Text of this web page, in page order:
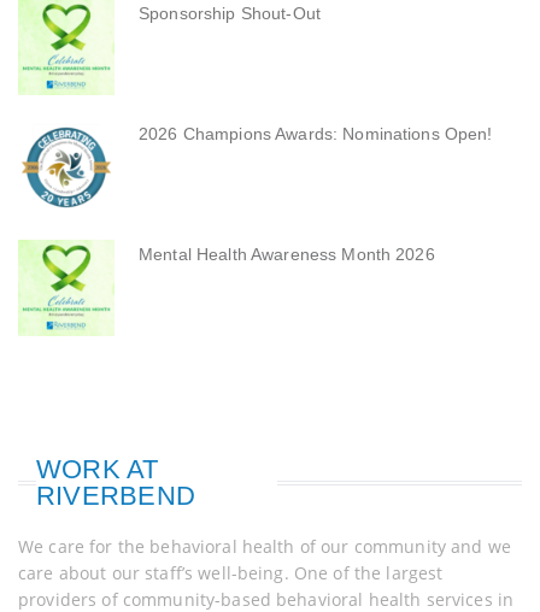
Sponsorship Shout-Out
2026 Champions Awards: Nominations Open!
Mental Health Awareness Month 2026
WORK AT
RIVERBEND
We care for the behavioral health of our community and we
care about our staff’s well-being. One of the largest
providers of community-based behavioral health services in